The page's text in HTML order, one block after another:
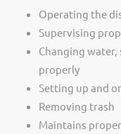
Operating the
Supervising
Changing
properly
Setting up and
Removing trash
Maintains